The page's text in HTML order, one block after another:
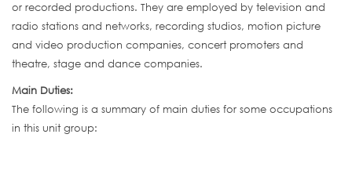
or recorded productions. They are employed by television and
radio stations and networks, recording studios, motion picture
and video production companies, concert promoters and
theatre, stage and dance companies.
Main Duties:
The following is a summary of main duties for some occupations
in this unit group: